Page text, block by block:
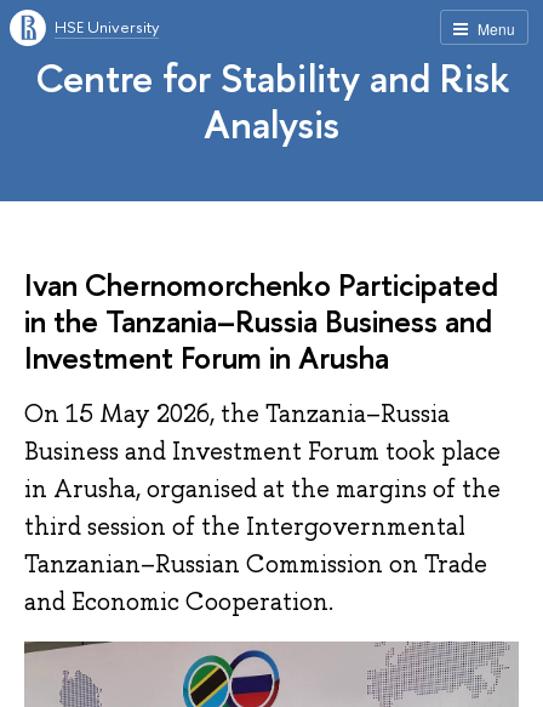
Menu
HSE University
Centre for Stability and Risk
Analysis
Ivan Chernomorchenko Participated
in the Tanzania–Russia Business and
Investment Forum in Arusha
On 15 May 2026, the Tanzania–Russia
Business and Investment Forum took place
in Arusha, organised at the margins of the
third session of the Intergovernmental
Tanzanian–Russian Commission on Trade
and Economic Cooperation.